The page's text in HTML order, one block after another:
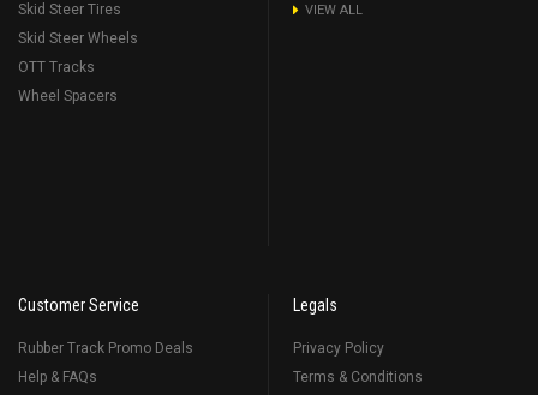
Skid Steer Tires
Skid Steer Wheels
OTT Tracks
Wheel Spacers
VIEW ALL
Customer Service
Rubber Track Promo Deals
Help & FAQs
Legals
Privacy Policy
Terms & Conditions